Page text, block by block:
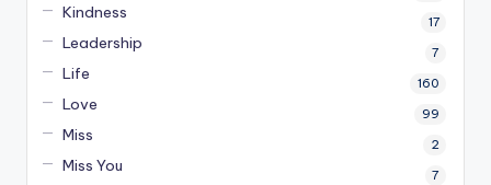
Kindness 17
Leadership 7
Life 160
Love 99
Miss 2
Miss You 7